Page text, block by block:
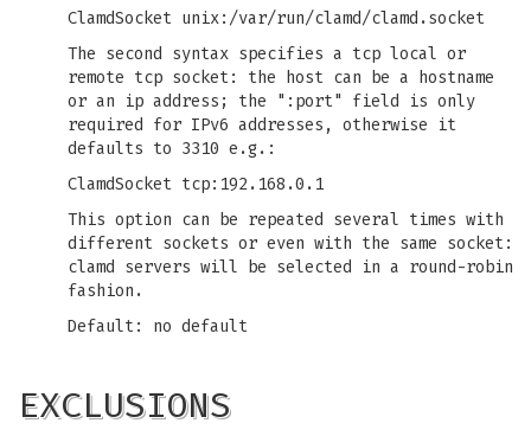
ClamdSocket unix:/var/run/clamd/clamd.socket
The second syntax specifies a tcp local or
remote tcp socket: the host can be a hostname
or an ip address; the ":port" field is only
required for IPv6 addresses, otherwise it
defaults to 3310 e.g.:
ClamdSocket tcp:192.168.0.1
This option can be repeated several times with
different sockets or even with the same socket:
clamd servers will be selected in a round-robin
fashion.
Default: no default
EXCLUSIONS